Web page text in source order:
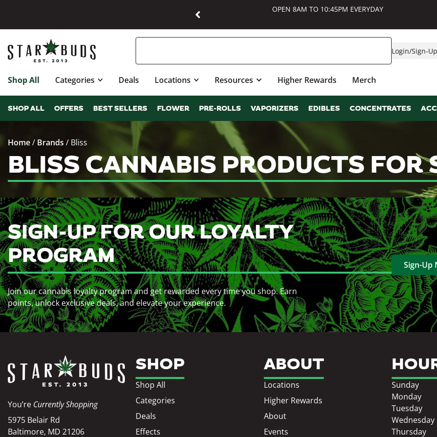
OPEN 8AM TO 10:45PM EVERYDAY
Login/Sign-Up
Shop All Categories Deals Locations Resources Higher Rewards Merch
SHOP ALL OFFERS BEST SELLERS FLOWER PRE-ROLLS VAPORIZERS EDIBLES CONCENTRATES
Home/ Brands / Bliss
BLISS CANNABIS PRODUCTS FOR
SIGN-UP FOR OUR LOYALTY
PROGRAM
Join our cannabis loyalty program and get rewarded every time you shop. Earn
points, unlock exclusive deals, and elevate your experience.
Sign-Up
You’re Currently Shopping
5975 Belair Rd
Baltimore, MD 21206
SHOP
Shop All
Categories
Deals
Effects
ABOUT
Locations
Higher Rewards
About
Events
Sunday
Monday
Tuesday
Wednesday
Thursday